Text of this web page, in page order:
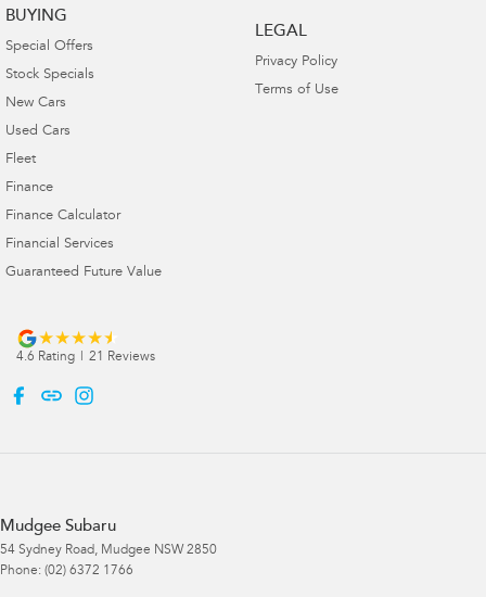
BUYING
Special Offers
Stock Specials
New Cars
Used Cars
Fleet
Finance
Finance Calculator
Financial Services
Guaranteed Future Value
LEGAL
Privacy Policy
Terms of Use
4.6 Rating | 21 Reviews
Mudgee Subaru
54 Sydney Road, Mudgee NSW 2850
Phone: (02) 6372 1766